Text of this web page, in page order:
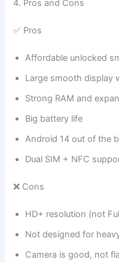
4. Pros and Cons
✅ Pros
Affordable unlocked
Large smooth display
Strong RAM and
Big battery life
Android 14 out of the
Dual SIM + NFC
❌ Cons
HD+ resolution (not
Not designed for
Camera is good, not